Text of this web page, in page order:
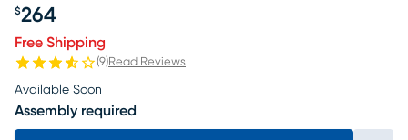
Price $264
$264
Free Shipping
(9)Read Reviews
Available Soon
Assembly required